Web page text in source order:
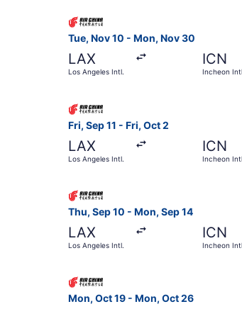
Tue, Nov 10 - Mon, Nov 30
LAX
Los Angeles Intl.
ICN
Incheon
Select Air China flight,
Fri, Sep 11 - Fri, Oct 2
LAX
Los Angeles Intl.
ICN
Incheon
Thu, Sep 10 - Mon, Sep 14
LAX
Los Angeles Intl.
ICN
Incheon
Mon, Oct 19 - Mon, Oct 26